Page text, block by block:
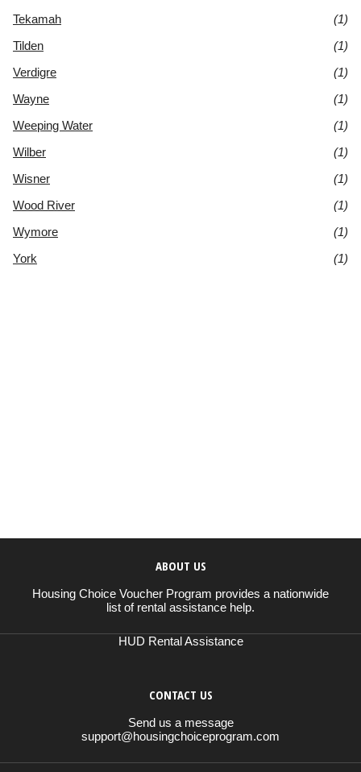
Tekamah
(1)
Tilden
(1)
Verdigre
(1)
Wayne
(1)
Weeping Water
(1)
Wilber
(1)
Wisner
(1)
Wood River
(1)
Wymore
(1)
York
(1)
ABOUT US
Housing Choice Voucher Program provides a nationwide
list of rental assistance help.
HUD Rental Assistance
CONTACT US
Send us a message
support@housingchoiceprogram.com